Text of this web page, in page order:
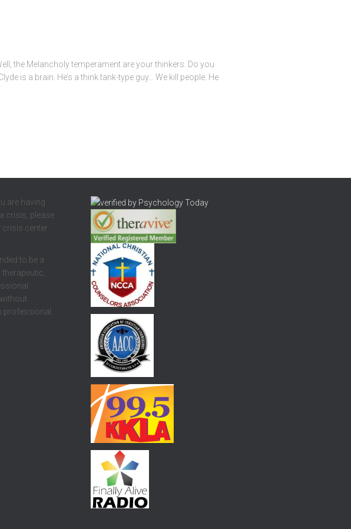
the Melancholy temperament are your thinkers. Do you
is a brain. He’s a think tank-type guy… We kill people. He
are having
crisis, please
crisis center
to be a
professional.